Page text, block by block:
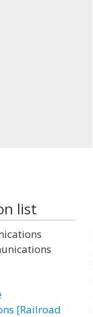
list
[Railroad